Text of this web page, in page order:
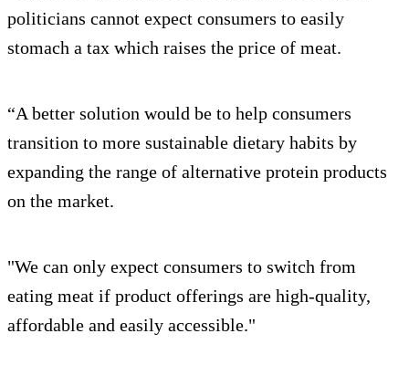
politicians cannot expect consumers to easily
stomach a tax which raises the price of meat.
“A better solution would be to help consumers
transition to more sustainable dietary habits by
expanding the range of alternative protein products
on the market.
"We can only expect consumers to switch from
eating meat if product offerings are high-quality,
affordable and easily accessible."